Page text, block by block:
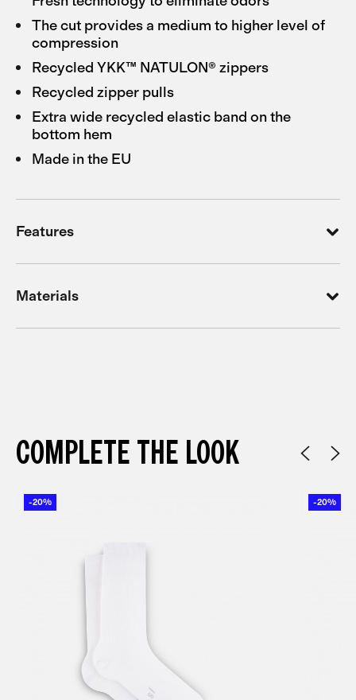
The cut provides a medium to higher level of
compression
Recycled YKK™ NATULON® zippers
Recycled zipper pulls
Extra wide recycled elastic band on the
bottom hem
Made in the EU
Features
Materials
COMPLETE THE LOOK
-20% -20%